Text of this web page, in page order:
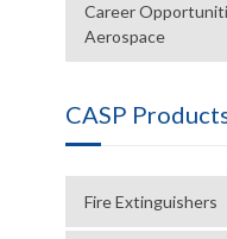
Career
Aerospace
CASP
Fire Extinguishers